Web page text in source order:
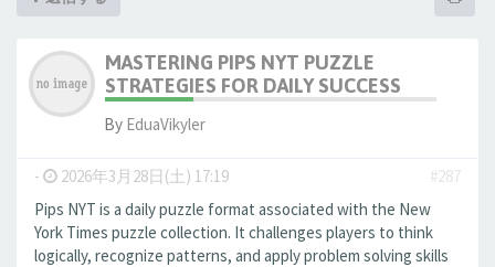
MASTERING PIPS NYT PUZZLE
STRATEGIES FOR DAILY SUCCESS
By EduaVikyler
- 2026年3月28日(土) 17:19
#287
Pips NYT is a daily puzzle format associated with the New
York Times puzzle collection. It challenges players to think
logically, recognize patterns, and apply problem solving skills